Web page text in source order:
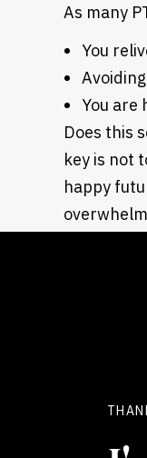
As many
You
You
Does this
key is not
happy